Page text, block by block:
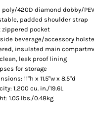
poly/420D diamond dobby/
padded shoulder strap
zippered pocket
beverage/accessory
insulated main
clean, leak proof lining
for storage
11"h x 11.5"w x 8.5"d
1,200 cu. in./19.6L
1.05 lbs./0.48kg